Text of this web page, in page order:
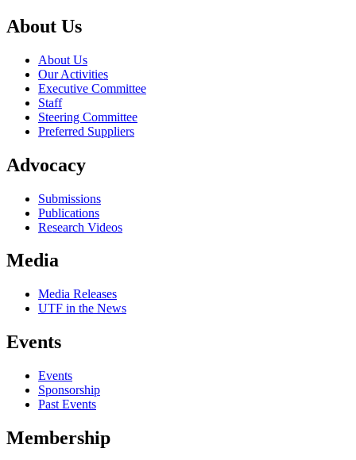
About Us
About Us
Our Activities
Executive Committee
Staff
Steering Committee
Preferred Suppliers
Advocacy
Submissions
Publications
Research Videos
Media
Media Releases
UTF in the News
Events
Events
Sponsorship
Past Events
Membership